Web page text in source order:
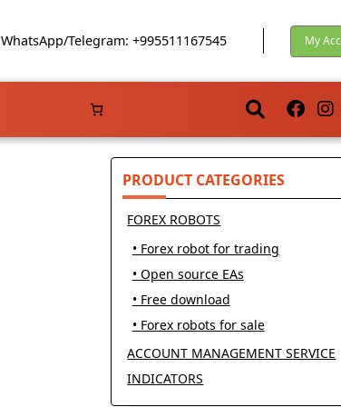
WhatsApp/Telegram: +995511167545 My
PRODUCT CATEGORIES
FOREX ROBOTS
• Forex robot for trading
• Open source EAs
• Free download
• Forex robots for sale
ACCOUNT MANAGEMENT SERVICE
INDICATORS